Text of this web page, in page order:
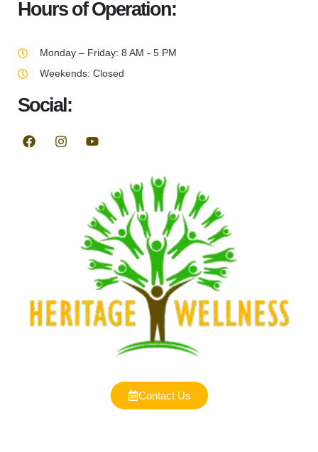
Hours of Operation:
Monday – Friday: 8 AM - 5 PM
Weekends: Closed
Social:
Contact Us